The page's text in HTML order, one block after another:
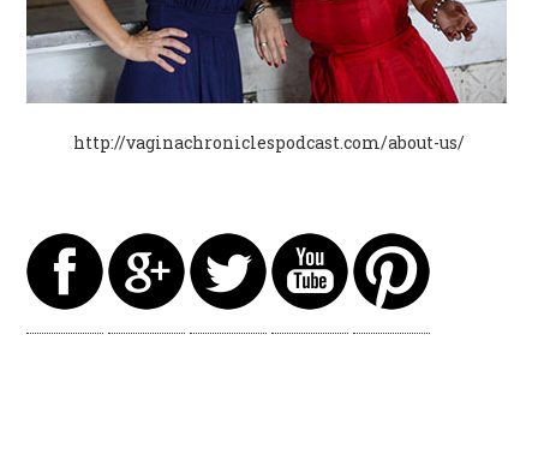
http://vaginachroniclespodcast.com/about-us/